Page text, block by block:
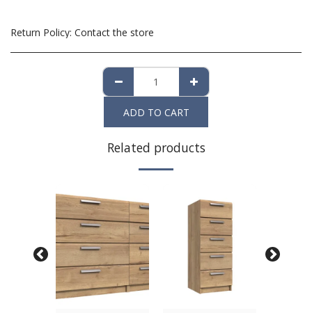
Return Policy: Contact the store
ADD TO CART
Related products